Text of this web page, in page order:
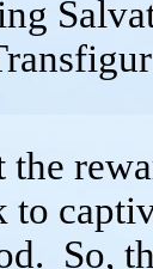
to
So,